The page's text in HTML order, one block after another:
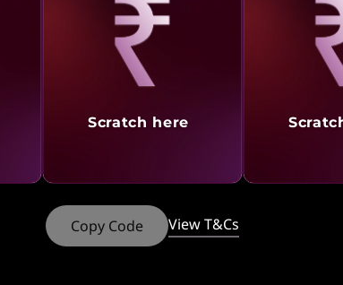
New virtual desktop
solution
Revealing
Scratch here
Copy Code View T&Cs